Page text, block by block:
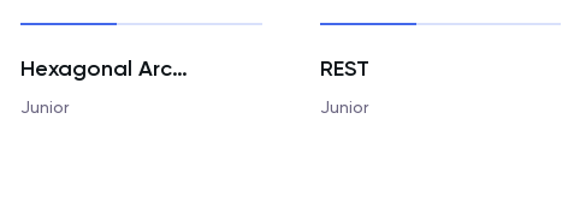
Hexagonal Architecture
Junior
REST
Junior